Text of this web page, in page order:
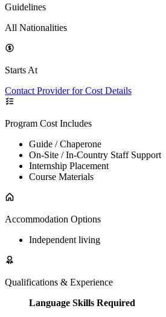
Guidelines
All Nationalities
Starts At
Contact Provider for Cost Details
Program Cost Includes
Guide / Chaperone
On-Site / In-Country Staff Support
Internship Placement
Course Materials
Accommodation Options
Independent living
Qualifications & Experience
Language Skills Required